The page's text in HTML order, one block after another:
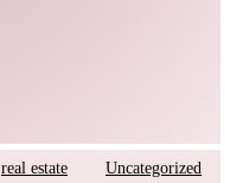
real estate Uncategorized